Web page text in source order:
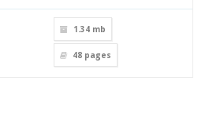
1.34 mb
48 pages